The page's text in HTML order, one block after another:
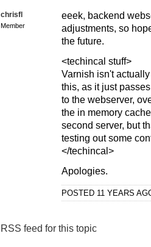
chrisfl
Member
eeek, backend
adjustments, so
the future.
<techincal stuff>
Varnish isn't
this, as it just
to the webserver,
the in memory
second server, but
testing out some
</techincal>
Apologies.
POSTED 11 YEARS
RSS feed for this topic